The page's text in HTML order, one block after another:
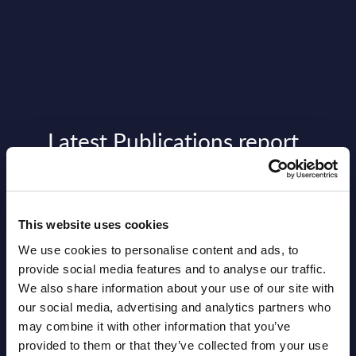
This website uses cookies
We use cookies to personalise content and ads, to
provide social media features and to analyse our traffic.
We also share information about your use of our site with
our social media, advertising and analytics partners who
may combine it with other information that you’ve
provided to them or that they’ve collected from your use
Latest Publications report
View latest publications Reports >
Vertical Sectors - Vendor Rankings -
Austria
Datamart August 04,
2026
NEW